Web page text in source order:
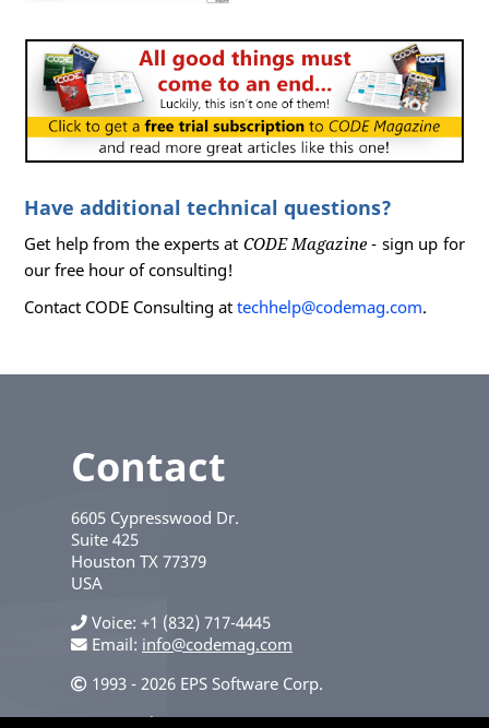
Have additional technical questions?
Get help from the experts at CODE Magazine - sign up for
our free hour of consulting!
Contact CODE Consulting attechhelp@codemag.com.
Contact
6605 Cypresswood Dr.
Suite 425
Houston TX 77379
USA
Voice +1 (832) 717-4445
Email: info@codemag.com
1993 - 2026 EPS Software Corp.
Privacy Policy